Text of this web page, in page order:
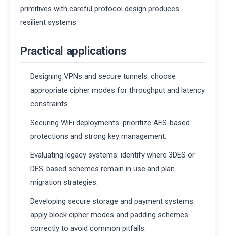
primitives with careful protocol design produces
resilient systems.
Practical applications
Designing VPNs and secure tunnels: choose
appropriate cipher modes for throughput and latency
constraints.
Securing WiFi deployments: prioritize AES-based
protections and strong key management.
Evaluating legacy systems: identify where 3DES or
DES-based schemes remain in use and plan
migration strategies.
Developing secure storage and payment systems:
apply block cipher modes and padding schemes
correctly to avoid common pitfalls.